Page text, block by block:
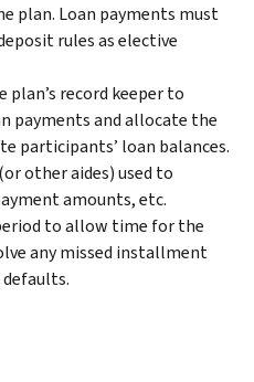
plan. Loan payments must
rules as elective
plan’s record keeper to
payments and allocate the
participants’ loan balances.
other aides) used to
amounts, etc.
to allow time for the
any missed installment